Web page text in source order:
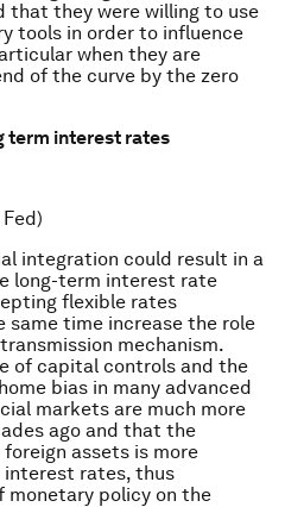
that they were willing to use
tools in order to influence
when they are
of the curve by the zero
term interest rates
integration could result in a
long-term interest rate
flexible rates
same time increase the role
mechanism.
of capital controls and the
bias in many advanced
markets are much more
ago and that the
assets is more
rates, thus
monetary policy on the